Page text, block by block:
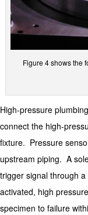
Figure 4 shows the
High-pressure
connect the high-
fixture. Pressure
upstream piping. A
trigger signal through
activated, high
specimen to failure